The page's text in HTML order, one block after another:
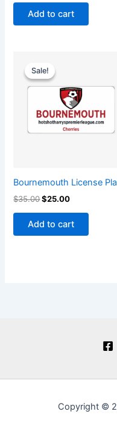
Add to cart
Sale!
Sale!
Bournemouth License
$35.00
price
was:
$35.00.
$25.00
$25.00.
Add to cart
Copyright ©